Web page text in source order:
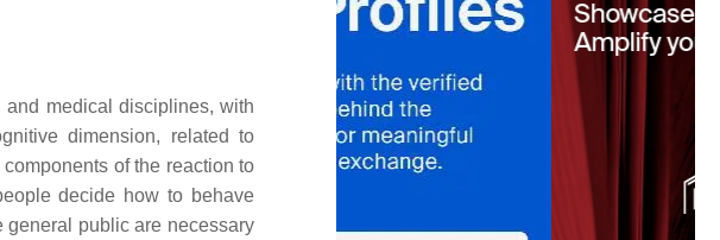
and medical disciplines, with
dimension, related to
of the reaction to
decide how to behave
general public are necessary